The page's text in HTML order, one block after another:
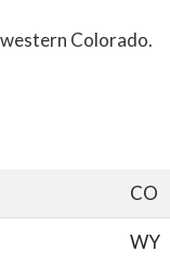
Colorado.
CO
WY